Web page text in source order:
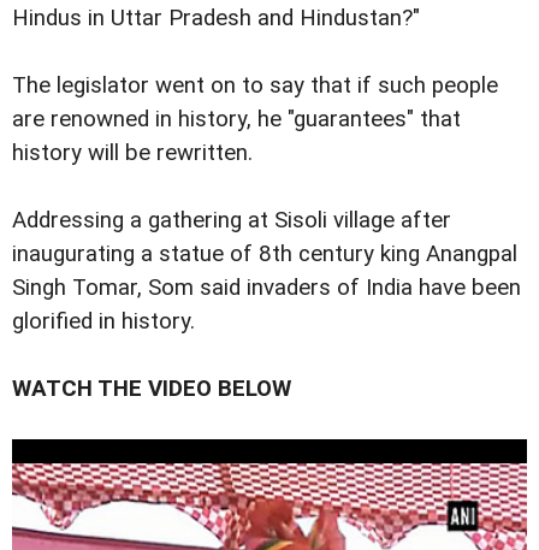
Hindus in Uttar Pradesh and Hindustan?"
The legislator went on to say that if such people
are renowned in history, he "guarantees" that
history will be rewritten.
Addressing a gathering at Sisoli village after
inaugurating a statue of 8th century king Anangpal
Singh Tomar, Som said invaders of India have been
glorified in history.
WATCH THE VIDEO BELOW